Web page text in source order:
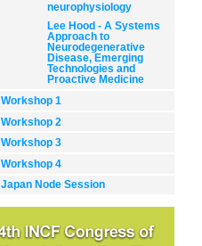
neurophysiology
Lee Hood - A Systems
Approach to
Neurodegenerative
Disease, Emerging
Technologies and
Proactive Medicine
Workshop 1
Workshop 2
Workshop 3
Workshop 4
Japan Node Session